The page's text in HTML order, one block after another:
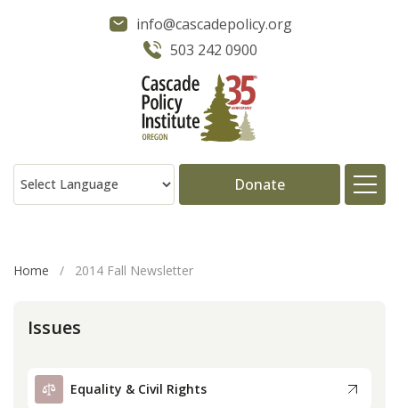
info@cascadepolicy.org
503 242 0900
Donate
Publications
Home / 2014 Fall Newsletter
Issues
Equality & Civil Rights